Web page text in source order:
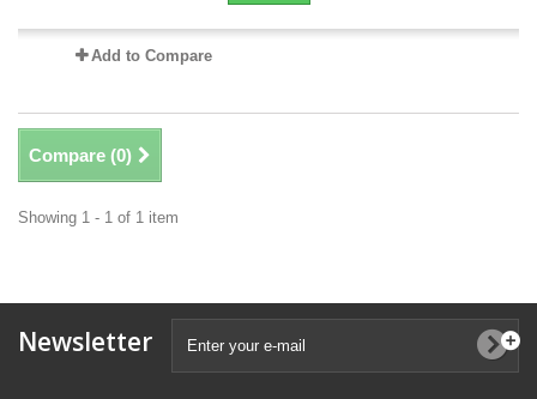
Add to Compare
Compare (0)
Showing 1 - 1 of 1 item
Newsletter